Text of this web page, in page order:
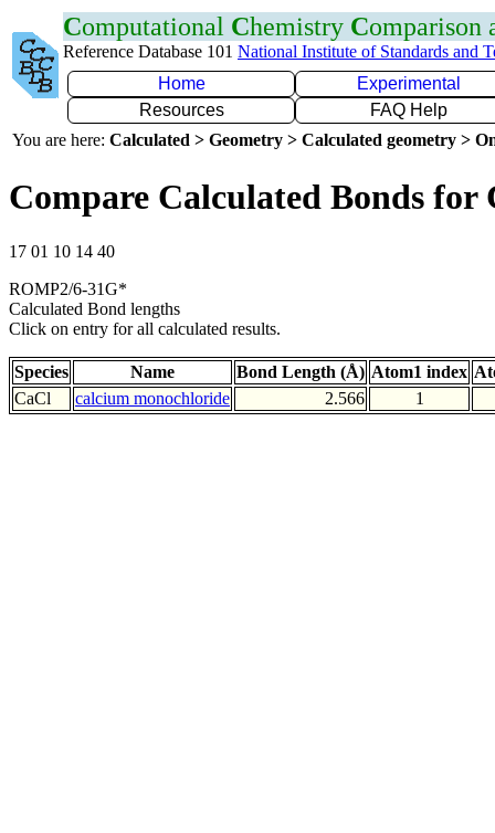
Computational Chemistry Comparison
Reference Database 101 National Institute of Standards and
Home
Experimental
Resources
FAQ Help
You are here: Calculated > Geometry > Calculated geometry >
Compare Calculated Bonds for
17 01 10 14 40
ROMP2/6-31G*
Calculated Bond lengths
Click on entry for all calculated results.
Species Name Bond Length (Å) Atom1 index
CaCl
calcium monochloride 2.566 1